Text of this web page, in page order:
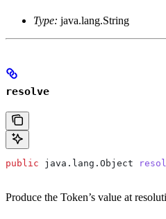
Type: java.lang.String
resolve
public java . lang . Object
Produce the Token’s value at